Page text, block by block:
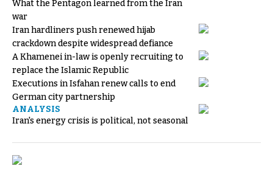
What the Pentagon learned from the Iran
war
Iran hardliners push renewed hijab
crackdown despite widespread defiance
A Khamenei in-law is openly recruiting to
replace the Islamic Republic
Executions in Isfahan renew calls to end
German city partnership
ANALYSIS
Iran's energy crisis is political, not seasonal